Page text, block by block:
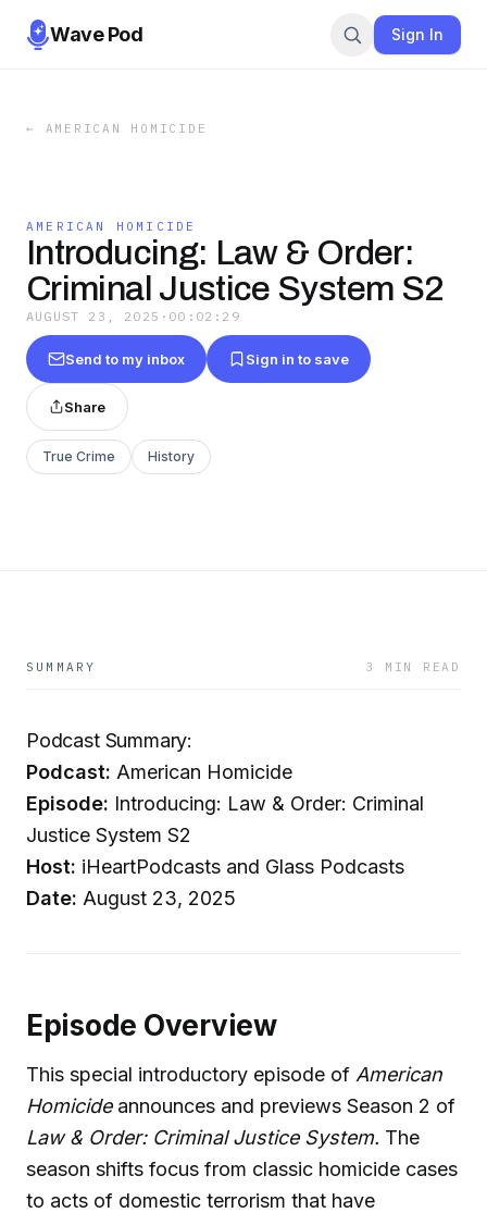
Wave Pod Sign In
← AMERICAN HOMICIDE
AMERICAN HOMICIDE
Introducing: Law & Order:
Criminal Justice System S2
AUGUST 23, 2025 · 00:02:29
Send to my inbox Sign in to save
Share
True Crime History
SUMMARY 3 MIN READ
Podcast Summary:
Podcast: American Homicide
Episode: Introducing: Law & Order: Criminal
Justice System S2
Host: iHeartPodcasts and Glass Podcasts
Date: August 23, 2025
Episode Overview
This special introductory episode of American
Homicideannounces and previews Season 2 of
Law & Order: Criminal Justice System. The
season shifts focus from classic homicide cases
to acts of domestic terrorism that have